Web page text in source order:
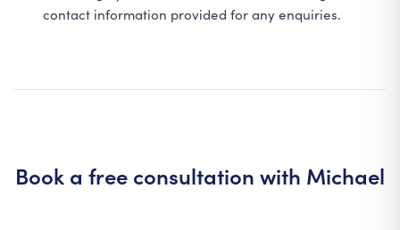
contact information provided for any enquiries.
Book a free consultation with Michael